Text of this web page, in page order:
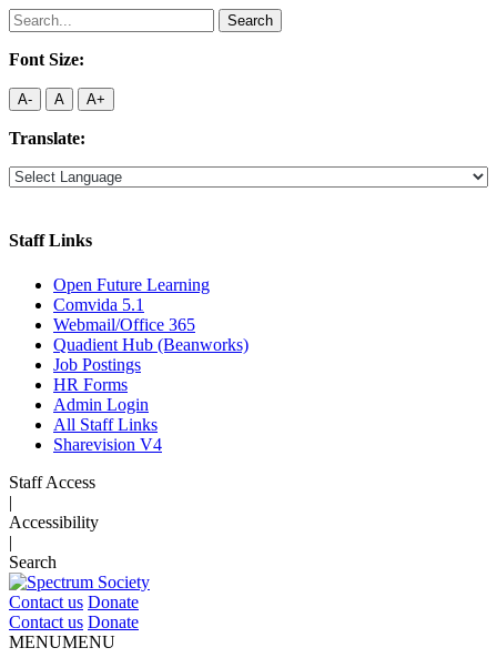
Search
for:
Font Size:
A- A A+
Translate:
Staff Links
Open Future Learning
Comvida 5.1
Webmail/Office 365
Quadient Hub (Beanworks)
Job Postings
HR Forms
Admin Login
All Staff Links
Sharevision V4
Staff Access
|
Accessibility
|
Search
Contact us Donate
Contact us Donate
MENUMENU